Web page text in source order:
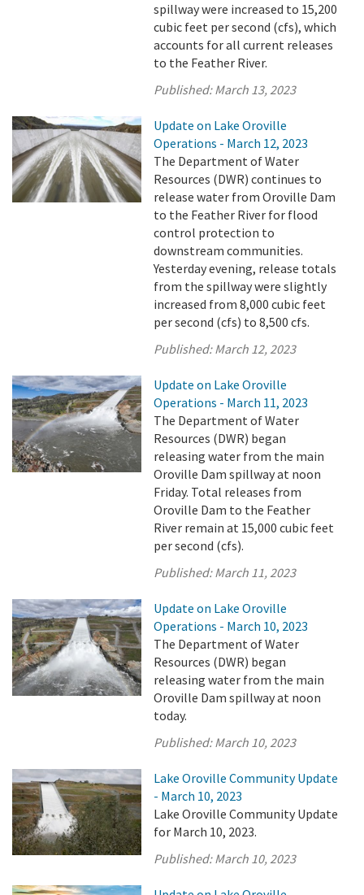
spillway were increased to 15,200
cubic feet per second (cfs), which
accounts for all current releases
to the Feather River.
Published:March 13, 2023
Update on Lake Oroville
Operations - March 12, 2023
The Department of Water
Resources (DWR) continues to
release water from Oroville Dam
to the Feather River for flood
control protection to
downstream communities.
Yesterday evening, release totals
from the spillway were slightly
increased from 8,000 cubic feet
per second (cfs) to 8,500 cfs.
Published:March 12, 2023
Update on Lake Oroville
Operations - March 11, 2023
The Department of Water
Resources (DWR) began
releasing water from the main
Oroville Dam spillway at noon
Friday. Total releases from
Oroville Dam to the Feather
River remain at 15,000 cubic feet
per second (cfs).
Published:March 11, 2023
Update on Lake Oroville
Operations - March 10, 2023
The Department of Water
Resources (DWR) began
releasing water from the main
Oroville Dam spillway at noon
today.
Published:March 10, 2023
Lake Oroville Community Update
- March 10, 2023
Lake Oroville Community Update
for March 10, 2023.
Published:March 10, 2023